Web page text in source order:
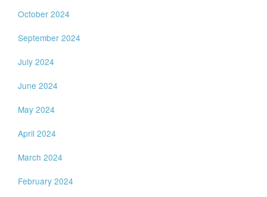
October 2024
September 2024
July 2024
June 2024
May 2024
April 2024
March 2024
February 2024